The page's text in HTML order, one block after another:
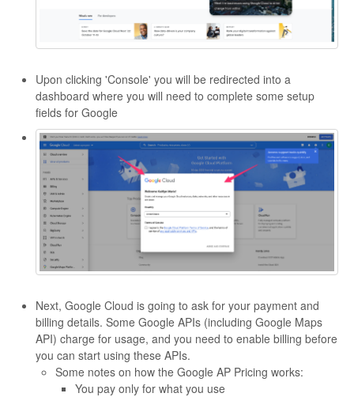
Upon clicking 'Console' you will be redirected into a
dashboard where you will need to complete some setup
fields for Google
Next, Google Cloud is going to ask for your payment and
billing details. Some Google APIs (including Google Maps
API) charge for usage, and you need to enable billing before
you can start using these APIs.
Some notes on how the Google AP Pricing works:
You pay only for what you use